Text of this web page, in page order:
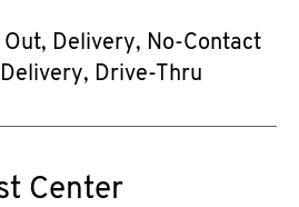
Delivery, No-Contact
Delivery, Drive-Thru
Center